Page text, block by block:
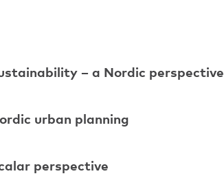
– a Nordic perspective
urban planning
perspective